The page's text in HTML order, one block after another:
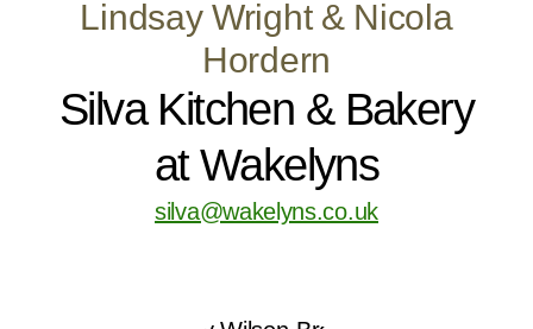
Lindsay Wright & Nicola
Hordern
Silva Kitchen & Bakery
at Wakelyns
silva@wakelyns.co.uk